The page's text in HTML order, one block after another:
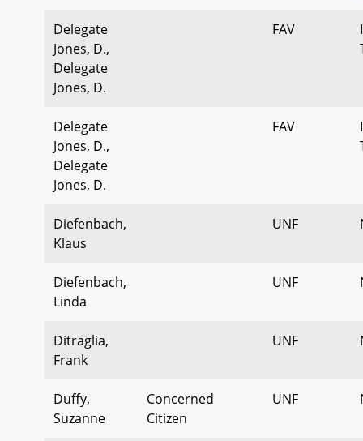
Delegate
Jones, D.,
Delegate
Jones, D.
FAV
Delegate
Jones, D.,
Delegate
Jones, D.
FAV
Diefenbach,
Klaus
UNF
Diefenbach,
Linda
UNF
Ditraglia,
Frank
UNF
Duffy,
Suzanne
Concerned
Citizen
UNF